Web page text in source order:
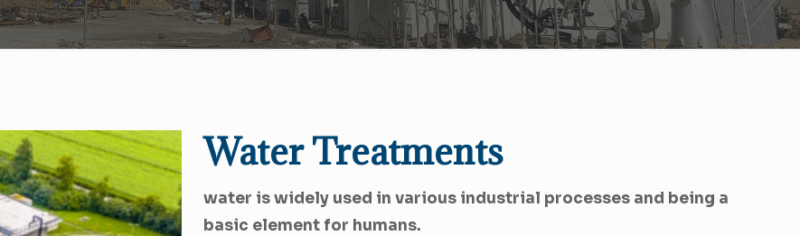
Water Treatments
water is widely used in various industrial processes and being a
basic element for humans.